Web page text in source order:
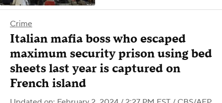
Crime
Italian mafia boss who escaped
maximum security prison using bed
sheets last year is captured on
French island